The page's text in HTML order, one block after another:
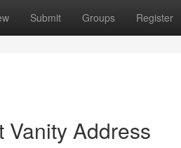
Submit Groups Register
Vanity Address